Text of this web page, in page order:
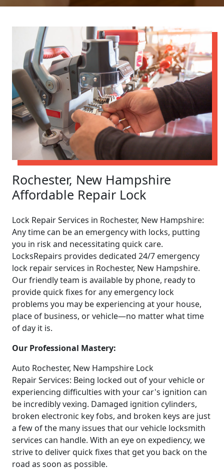
Rochester, New Hampshire
Affordable Repair Lock
Lock Repair Services in Rochester, New Hampshire:
Any time can be an emergency with locks, putting
you in risk and necessitating quick care.
LocksRepairs provides dedicated 24/7 emergency
lock repair services in Rochester, New Hampshire.
Our friendly team is available by phone, ready to
provide quick fixes for any emergency lock
problems you may be experiencing at your house,
place of business, or vehicle—no matter what time
of day it is.
Our Professional Mastery:
Auto Rochester, New Hampshire Lock
Repair Services: Being locked out of your vehicle or
experiencing difficulties with your car's ignition can
be incredibly vexing. Damaged ignition cylinders,
broken electronic key fobs, and broken keys are just
a few of the many issues that our vehicle locksmith
services can handle. With an eye on expediency, we
strive to deliver quick fixes that get you back on the
road as soon as possible.